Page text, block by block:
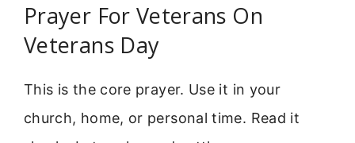
Prayer For Veterans On
Veterans Day
This is the core prayer. Use it in your
church, home, or personal time. Read it